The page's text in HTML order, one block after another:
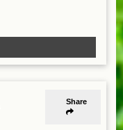
Share